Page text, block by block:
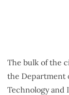
The bulk of the
the Department
Technology and